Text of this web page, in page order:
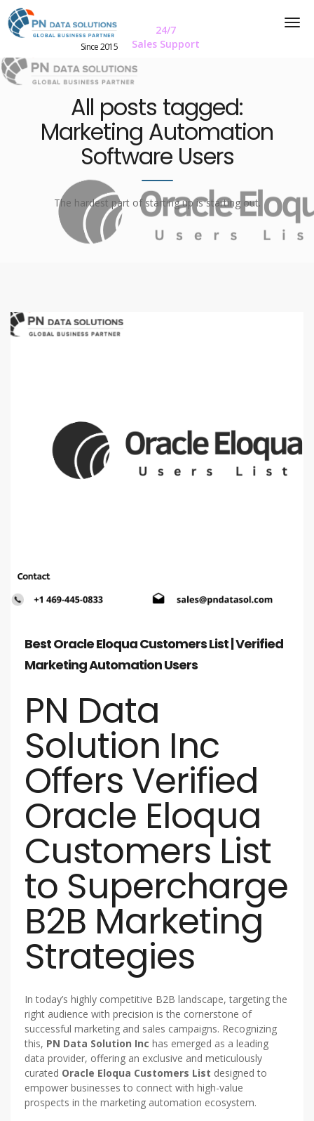
Since 2015
24/7
Sales Support
All posts tagged:
Marketing Automation
Software Users
The hardest part of starting up is starting out.
Best Oracle Eloqua Customers List | Verified
Marketing Automation Users
PN Data
Solution Inc
Offers Verified
Oracle Eloqua
Customers List
to Supercharge
B2B Marketing
Strategies
In today’s highly competitive B2B landscape, targeting the
right audience with precision is the cornerstone of
successful marketing and sales campaigns. Recognizing
this, PN Data Solution Inc has emerged as a leading
data provider, offering an exclusive and meticulously
curated Oracle Eloqua Customers List designed to
empower businesses to connect with high-value
prospects in the marketing automation ecosystem.